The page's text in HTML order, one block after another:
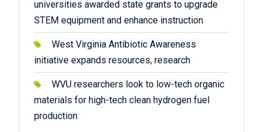
universities awarded state grants to upgrade
STEM equipment and enhance instruction
West Virginia Antibiotic Awareness
initiative expands resources, research
WVU researchers look to low-tech organic
materials for high-tech clean hydrogen fuel
production